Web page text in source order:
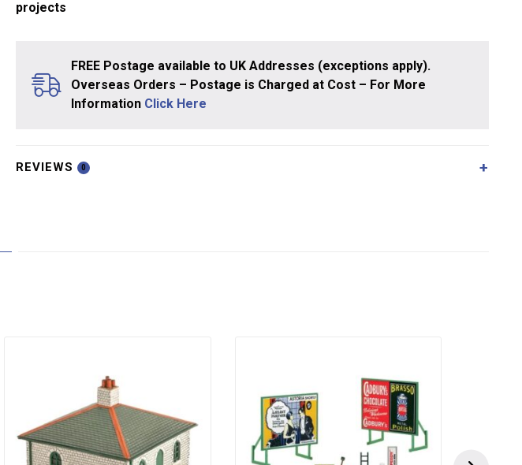
projects
FREE Postage available to UK Addresses (exceptions apply).
Overseas Orders – Postage is Charged at Cost – For More
Information Click Here
REVIEWS 0